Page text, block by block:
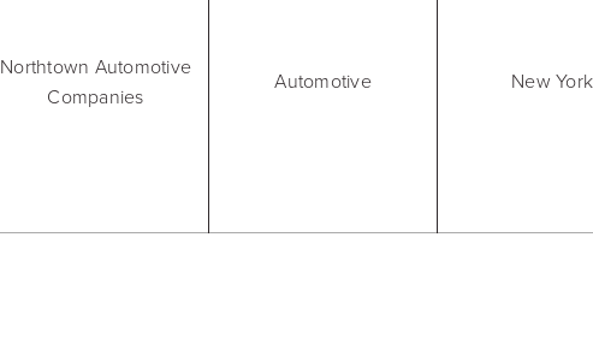
Weekly data, every Thursday
Northtown Automotive
Companies
Automotive New York